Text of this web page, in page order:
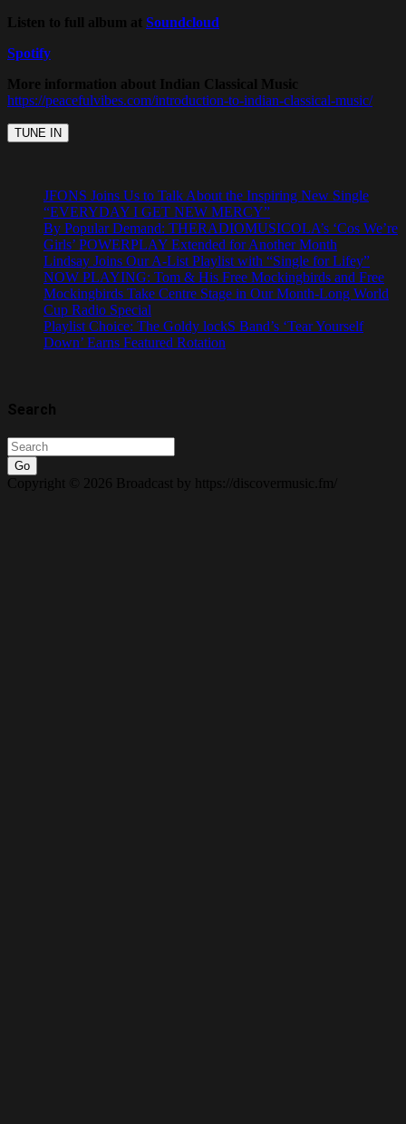
Listen to full album at Soundcloud
Spotify
More information about Indian Classical Music
https://peacefulvibes.com/introduction-to-indian-classical-music/
JFONS Joins Us to Talk About the Inspiring New Single
“EVERYDAY I GET NEW MERCY”
By Popular Demand: THERADIOMUSICOLA’s ‘Cos We’re
Girls’ POWERPLAY Extended for Another Month
Lindsay Joins Our A-List Playlist with “Single for Lifey”
NOW PLAYING: Tom & His Free Mockingbirds and Free
Mockingbirds Take Centre Stage in Our Month-Long World
Cup Radio Special
Playlist Choice: The Goldy lockS Band’s ‘Tear Yourself
Down’ Earns Featured Rotation
Search
Go
Copyright © 2026 Broadcast by https://discovermusic.fm/